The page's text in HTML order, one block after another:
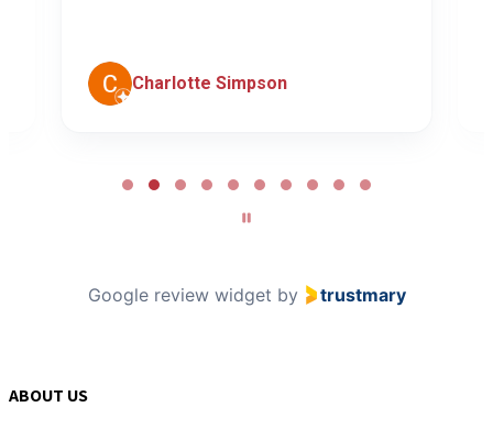
Charlotte Simpson
Google review widget by trustmary
ABOUT US